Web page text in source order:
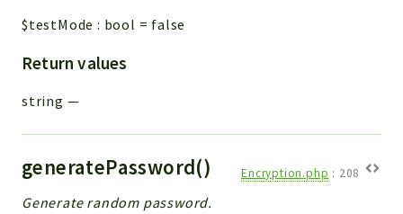
$testMode : bool = false
Return values
string —
generatePassword() Encryption.php : 208
Generate random password.